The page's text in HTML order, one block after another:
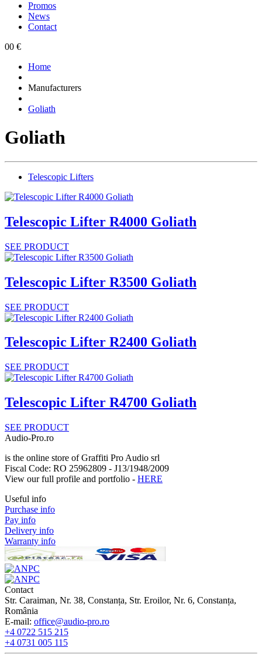
Promos
News
Contact
00 €
Home
Manufacturers
Goliath
Goliath
Telescopic Lifters
Telescopic Lifter R4000 Goliath
SEE PRODUCT
Telescopic Lifter R3500 Goliath
SEE PRODUCT
Telescopic Lifter R2400 Goliath
SEE PRODUCT
Telescopic Lifter R4700 Goliath
SEE PRODUCT
Audio-Pro.ro
is the online store of Graffiti Pro Audio srl
Fiscal Code: RO 25962809 - J13/1948/2009
View our full profile and portfolio - HERE
Useful info
Purchase info
Pay info
Delivery info
Warranty info
Contact
Str. Caraiman, Nr. 38, Constanța, Str. Eroilor, Nr. 6, Constanța,
România
E-mail: office@audio-pro.ro
+4 0722 515 215
+4 0731 005 115